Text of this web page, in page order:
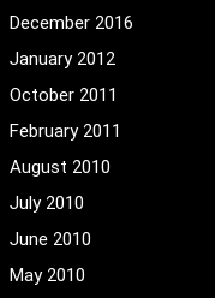
December 2016
January 2012
October 2011
February 2011
August 2010
July 2010
June 2010
May 2010